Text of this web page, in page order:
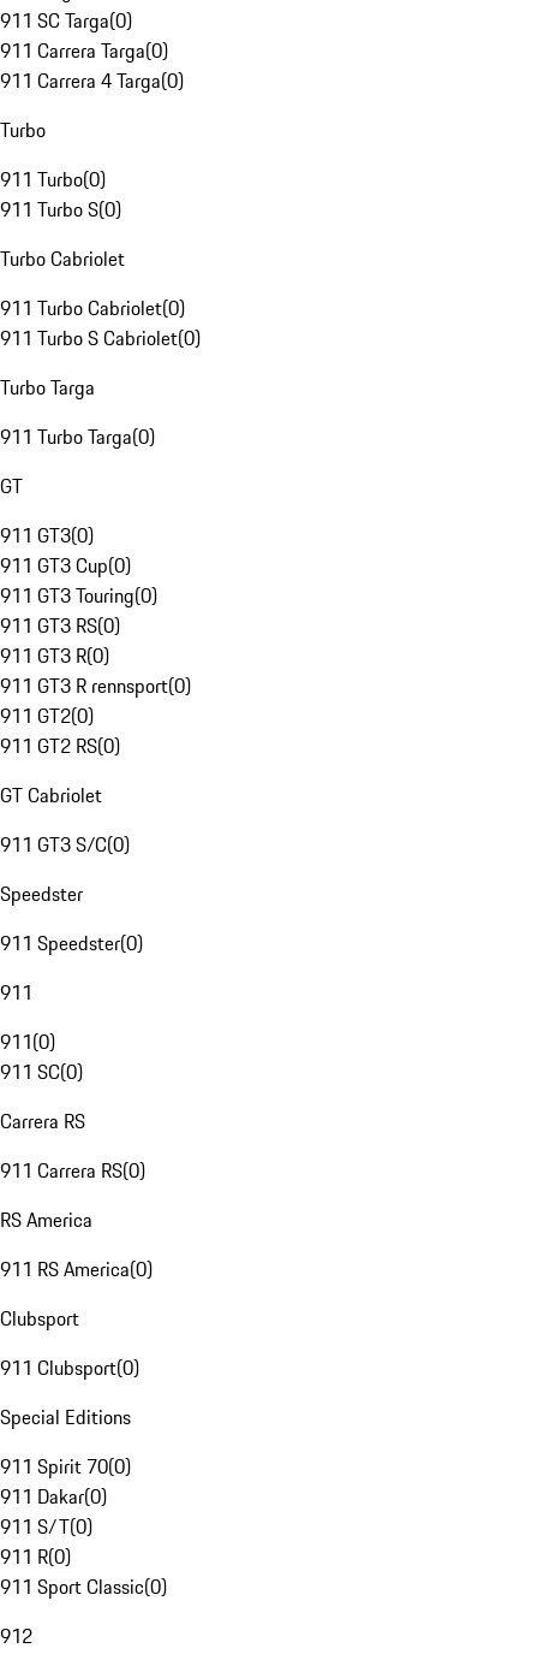
911 SC Targa(0)
911 Carrera Targa(0)
911 Carrera 4 Targa(0)
Turbo
911 Turbo(0)
911 Turbo S(0)
Turbo Cabriolet
911 Turbo Cabriolet(0)
911 Turbo S Cabriolet(0)
Turbo Targa
911 Turbo Targa(0)
GT
911 GT3(0)
911 GT3 Cup(0)
911 GT3 Touring(0)
911 GT3 RS(0)
911 GT3 R(0)
911 GT3 R rennsport(0)
911 GT2(0)
911 GT2 RS(0)
GT Cabriolet
911 GT3 S/C(0)
Speedster
911 Speedster(0)
911
911(0)
911 SC(0)
Carrera RS
911 Carrera RS(0)
RS America
911 RS America(0)
Clubsport
911 Clubsport(0)
Special Editions
911 Spirit 70(0)
911 Dakar(0)
911 S/T(0)
911 R(0)
911 Sport Classic(0)
912